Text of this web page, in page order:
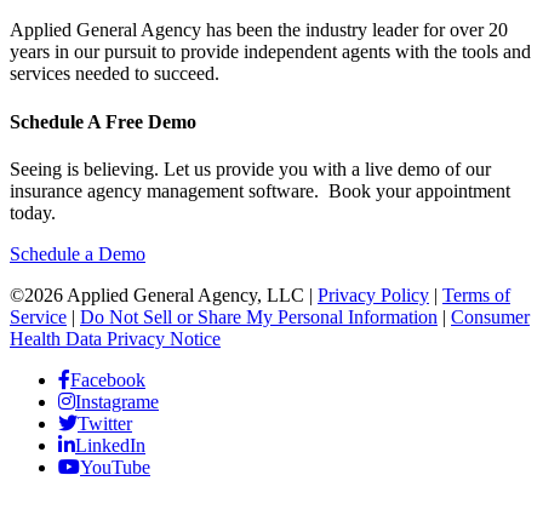
Applied General Agency has been the industry leader for over 20
years in our pursuit to provide independent agents with the tools and
services needed to succeed.
Schedule A Free Demo
Seeing is believing. Let us provide you with a live demo of our
insurance agency management software. Book your appointment
today.
Schedule a Demo
©2026 Applied General Agency, LLC | Privacy Policy | Terms of
Service | Do Not Sell or Share My Personal Information | Consumer
Health Data Privacy Notice
Facebook
Instagrame
Twitter
LinkedIn
YouTube